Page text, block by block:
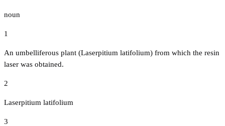
noun
1
An umbelliferous plant (Laserpitium latifolium) from which the resin
laser was obtained.
2
Laserpitium latifolium
3